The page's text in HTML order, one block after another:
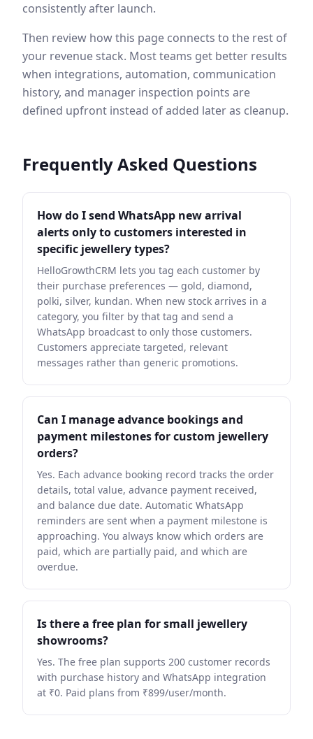
consistently after launch.
Then review how this page connects to the rest of
your revenue stack. Most teams get better results
when integrations, automation, communication
history, and manager inspection points are
defined upfront instead of added later as cleanup.
Frequently Asked Questions
How do I send WhatsApp new arrival
alerts only to customers interested in
specific jewellery types?
HelloGrowthCRM lets you tag each customer by
their purchase preferences — gold, diamond,
polki, silver, kundan. When new stock arrives in a
category, you filter by that tag and send a
WhatsApp broadcast to only those customers.
Customers appreciate targeted, relevant
messages rather than generic promotions.
Can I manage advance bookings and
payment milestones for custom jewellery
orders?
Yes. Each advance booking record tracks the order
details, total value, advance payment received,
and balance due date. Automatic WhatsApp
reminders are sent when a payment milestone is
approaching. You always know which orders are
paid, which are partially paid, and which are
overdue.
Is there a free plan for small jewellery
showrooms?
Yes. The free plan supports 200 customer records
with purchase history and WhatsApp integration
at ₹0. Paid plans from ₹899/user/month.